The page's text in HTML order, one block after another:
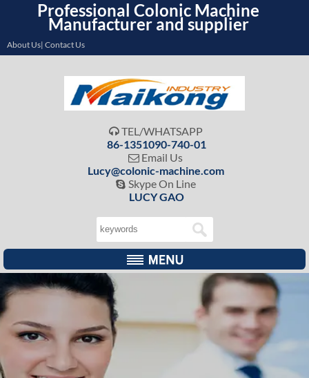
Professional Colonic Machine
Manufacturer and supplier
About Us| Contact Us
 TEL/WHATSAPP
86-1351090-740-01
 Email Us
Lucy@colonic-machine.com
 Skype On Line
LUCY GAO